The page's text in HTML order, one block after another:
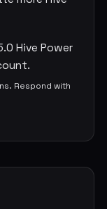
Hive Power
Respond with